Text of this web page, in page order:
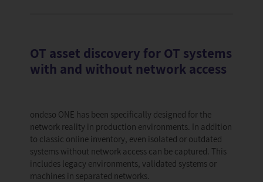
OT asset discovery for OT systems
with and without network access
ondeso ONE has been specifically designed for the
network reality in production environments. In addition
to classic online inventory, even isolated or outdated
systems without network access can be captured. This
includes legacy environments, validated systems or
machines in separated networks.